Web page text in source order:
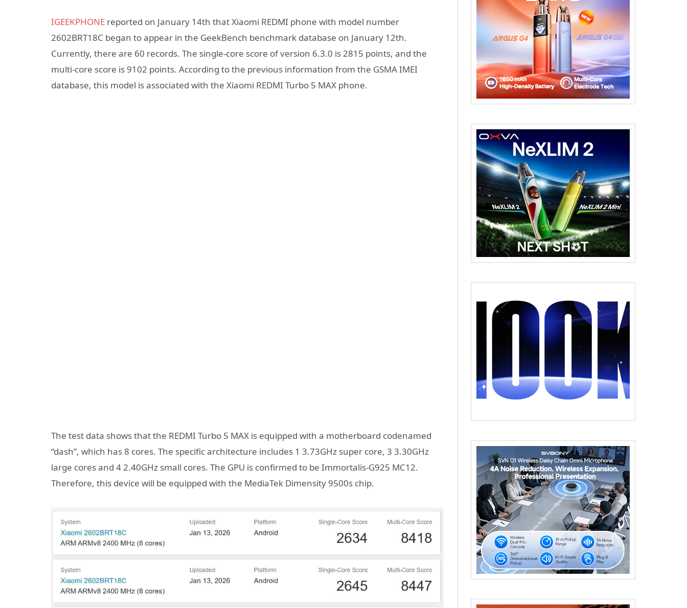
IGEEKPHONE reported on January 14th that Xiaomi REDMI phone with model number
2602BRT18C began to appear in the GeekBench benchmark database on January 12th.
Currently, there are 60 records. The single-core score of version 6.3.0 is 2815 points, and the
multi-core score is 9102 points. According to the previous information from the GSMA IMEI
database, this model is associated with the Xiaomi REDMI Turbo 5 MAX phone.
The test data shows that the REDMI Turbo 5 MAX is equipped with a motherboard codenamed
“dash”, which has 8 cores. The specific architecture includes 1 3.73GHz super core, 3 3.30GHz
large cores and 4 2.40GHz small cores. The GPU is confirmed to be Immortalis-G925 MC12.
Therefore, this device will be equipped with the MediaTek Dimensity 9500s chip.